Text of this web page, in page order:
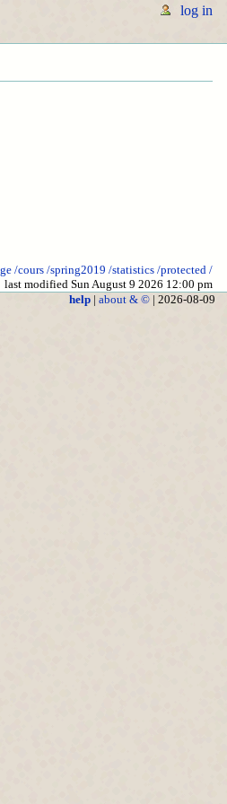
log in
/cours /spring2019 /statistics /protected /
last modified Sun August 9 2026 12:00 pm
help| about & ©| 2026-08-09